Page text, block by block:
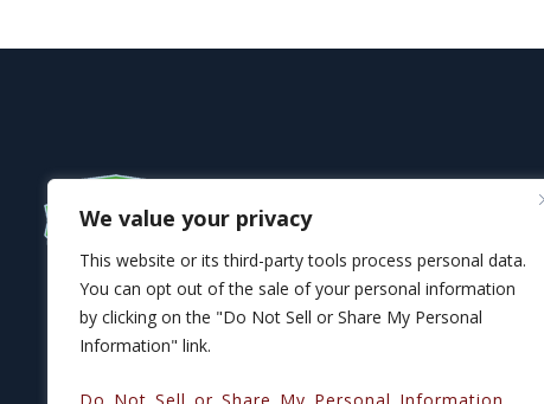
We value your privacy
This website or its third-party tools process personal data.
You can opt out of the sale of your personal information
by clicking on the "Do Not Sell or Share My Personal
Information" link.